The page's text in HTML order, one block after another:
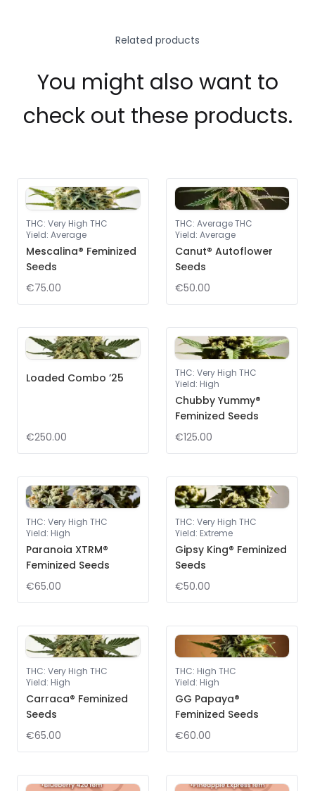
Related products
You might also want to
check out these products.
THC: Very High THC
Yield: Average
Mescalina® Feminized
Seeds
€75.00
THC: Average THC
Yield: Average
Canut® Autoflower
Seeds
€50.00
Loaded Combo ’25
€250.00
THC: Very High THC
Yield: High
Chubby Yummy®
Feminized Seeds
€125.00
THC: Very High THC
Yield: High
Paranoia XTRM®
Feminized Seeds
€65.00
THC: Very High THC
Yield: Extreme
Gipsy King® Feminized
Seeds
€50.00
THC: Very High THC
Yield: High
Carraca® Feminized
Seeds
€65.00
THC: High THC
Yield: High
GG Papaya®
Feminized Seeds
€60.00